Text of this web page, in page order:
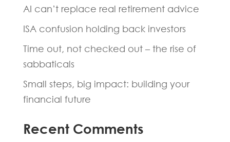
AI can’t replace real retirement advice
ISA confusion holding back investors
Time out, not checked out – the rise of
sabbaticals
Small steps, big impact: building your
financial future
Recent Comments